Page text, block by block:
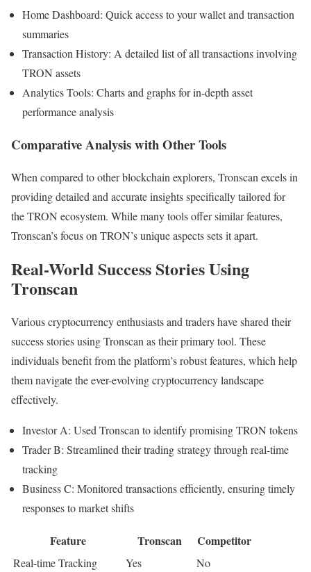
Home Dashboard: Quick access to your wallet and transaction
summaries
Transaction History: A detailed list of all transactions involving
TRON assets
Analytics Tools: Charts and graphs for in-depth asset
performance analysis
Comparative Analysis with Other Tools
When compared to other blockchain explorers, Tronscan excels in
providing detailed and accurate insights specifically tailored for
the TRON ecosystem. While many tools offer similar features,
Tronscan’s focus on TRON’s unique aspects sets it apart.
Real-World Success Stories Using
Tronscan
Various cryptocurrency enthusiasts and traders have shared their
success stories using Tronscan as their primary tool. These
individuals benefit from the platform’s robust features, which help
them navigate the ever-evolving cryptocurrency landscape
effectively.
Investor A: Used Tronscan to identify promising TRON tokens
Trader B: Streamlined their trading strategy through real-time
tracking
Business C: Monitored transactions efficiently, ensuring timely
responses to market shifts
Feature Tronscan Competitor
Real-time Tracking Yes No